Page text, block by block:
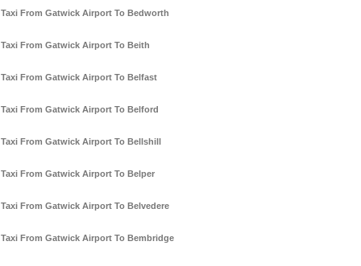
Taxi From Gatwick Airport To Bedworth
Taxi From Gatwick Airport To Beith
Taxi From Gatwick Airport To Belfast
Taxi From Gatwick Airport To Belford
Taxi From Gatwick Airport To Bellshill
Taxi From Gatwick Airport To Belper
Taxi From Gatwick Airport To Belvedere
Taxi From Gatwick Airport To Bembridge